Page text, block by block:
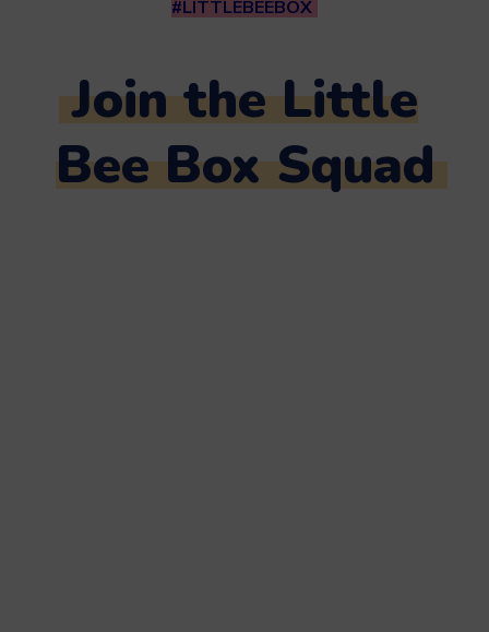
#LITTLEBEEBOX
Join the Little
Bee Box Squad